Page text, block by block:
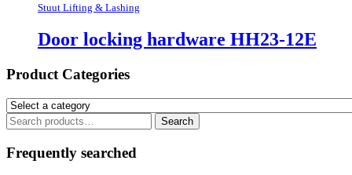
Stuut Lifting & Lashing
Door locking hardware HH23-12E
Product Categories
Search
for:
Search
Frequently searched